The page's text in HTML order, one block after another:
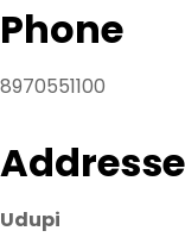
Phone
8970551100
Udupi